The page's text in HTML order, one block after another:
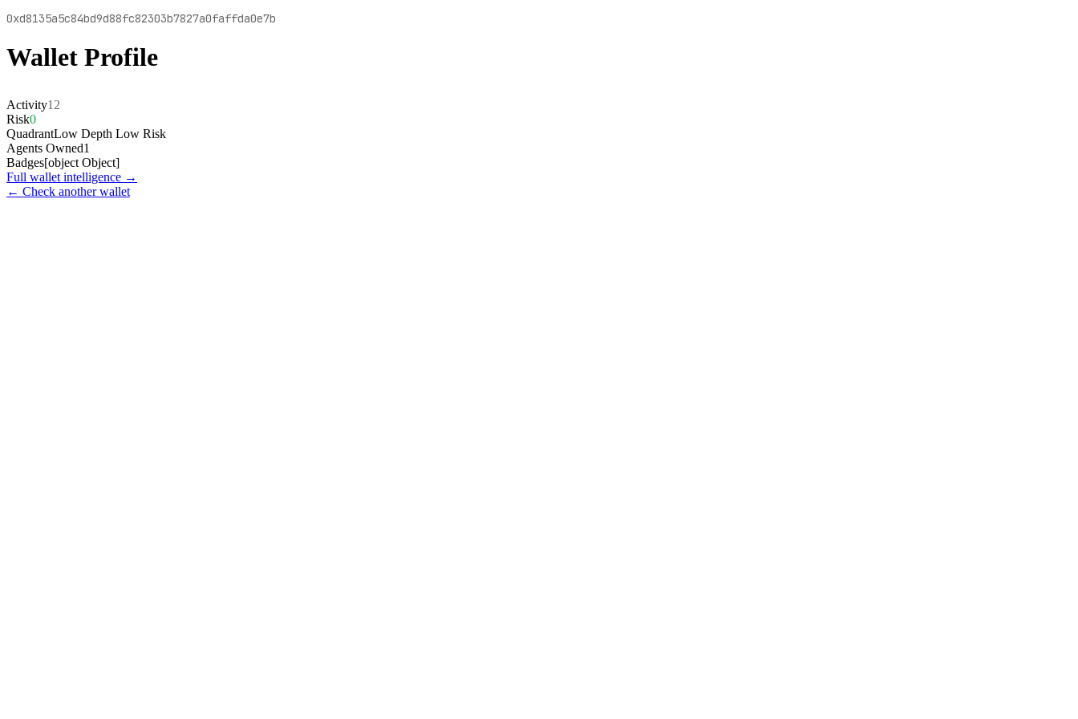
0xd8135a5c84bd9d88fc82303b7827a0faffda0e7b
Wallet Profile
Activity12
Risk0
QuadrantLow Depth Low Risk
Agents Owned1
Badges[object Object]
Full wallet intelligence →
← Check another wallet